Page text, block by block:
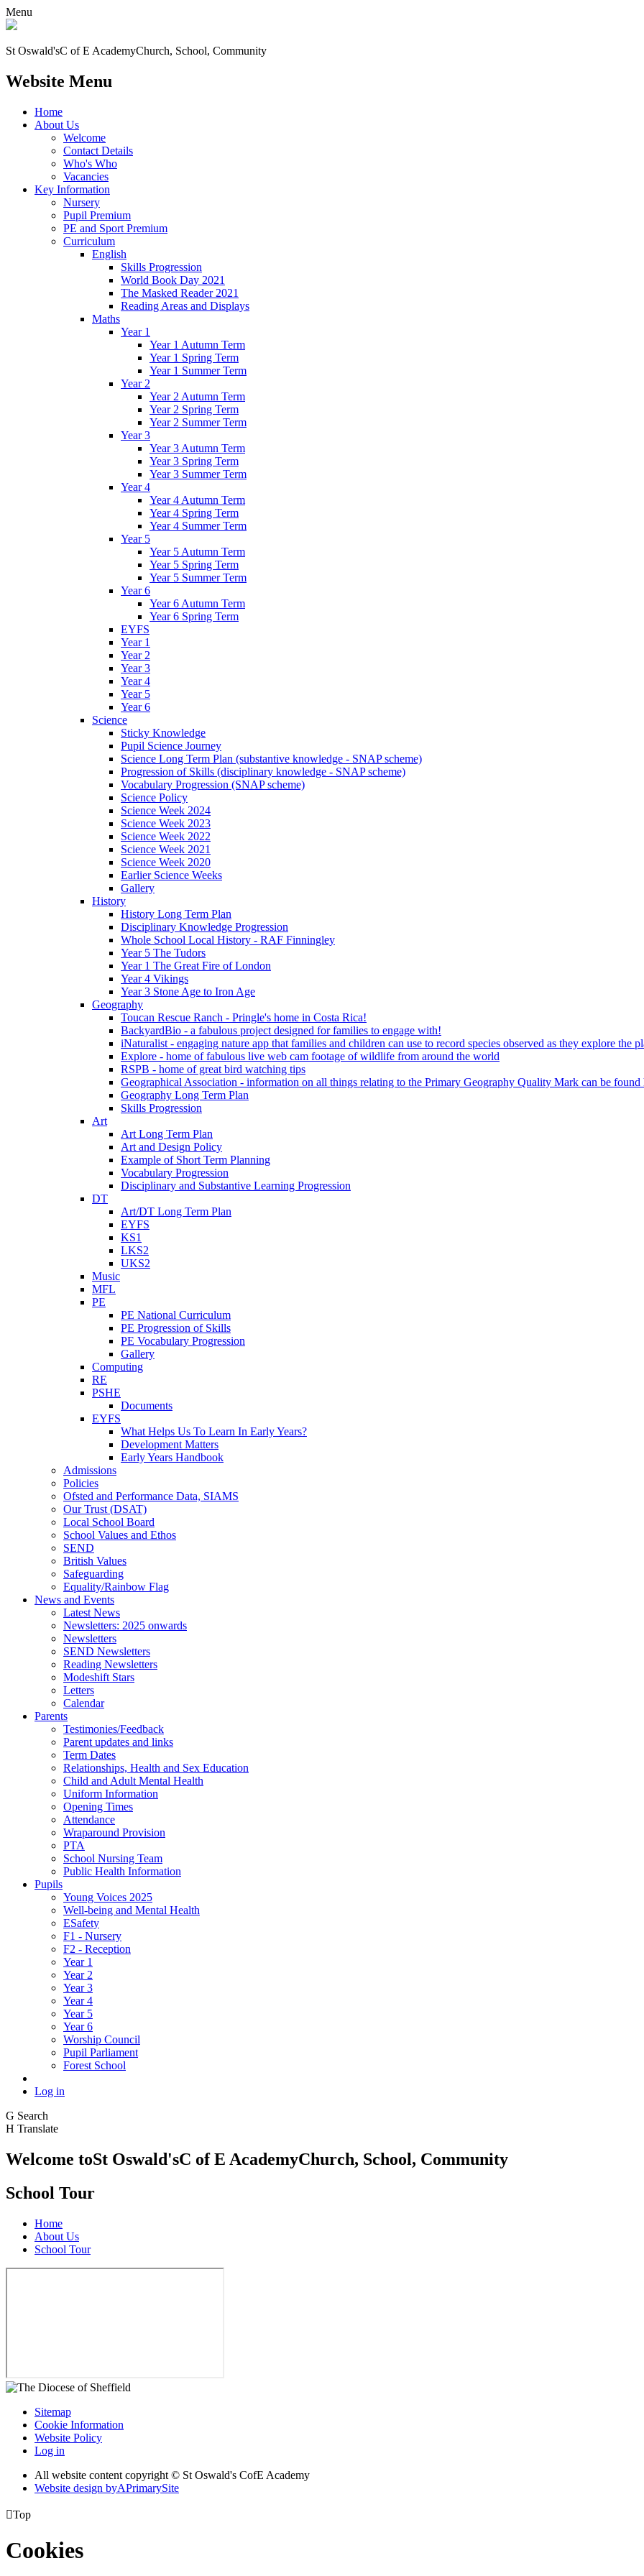
Menu
St Oswald'sC of E AcademyChurch, School, Community
Website Menu
Home
About Us
Welcome
Contact Details
Who's Who
Vacancies
Key Information
Nursery
Pupil Premium
PE and Sport Premium
Curriculum
English
Skills Progression
World Book Day 2021
The Masked Reader 2021
Reading Areas and Displays
Maths
Year 1
Year 1 Autumn Term
Year 1 Spring Term
Year 1 Summer Term
Year 2
Year 2 Autumn Term
Year 2 Spring Term
Year 2 Summer Term
Year 3
Year 3 Autumn Term
Year 3 Spring Term
Year 3 Summer Term
Year 4
Year 4 Autumn Term
Year 4 Spring Term
Year 4 Summer Term
Year 5
Year 5 Autumn Term
Year 5 Spring Term
Year 5 Summer Term
Year 6
Year 6 Autumn Term
Year 6 Spring Term
EYFS
Year 1
Year 2
Year 3
Year 4
Year 5
Year 6
Science
Sticky Knowledge
Pupil Science Journey
Science Long Term Plan (substantive knowledge - SNAP scheme)
Progression of Skills (disciplinary knowledge - SNAP scheme)
Vocabulary Progression (SNAP scheme)
Science Policy
Science Week 2024
Science Week 2023
Science Week 2022
Science Week 2021
Science Week 2020
Earlier Science Weeks
Gallery
History
History Long Term Plan
Disciplinary Knowledge Progression
Whole School Local History - RAF Finningley
Year 5 The Tudors
Year 1 The Great Fire of London
Year 4 Vikings
Year 3 Stone Age to Iron Age
Geography
Toucan Rescue Ranch - Pringle's home in Costa Rica!
BackyardBio - a fabulous project designed for families to engage with!
iNaturalist - engaging nature app that families and children can use to record species observed as they explore the
Explore - home of fabulous live web cam footage of wildlife from around the world
RSPB - home of great bird watching tips
Geographical Association - information on all things relating to the Primary Geography Quality Mark can be found
Geography Long Term Plan
Skills Progression
Art
Art Long Term Plan
Art and Design Policy
Example of Short Term Planning
Vocabulary Progression
Disciplinary and Substantive Learning Progression
DT
Art/DT Long Term Plan
EYFS
KS1
LKS2
UKS2
Music
MFL
PE
PE National Curriculum
PE Progression of Skills
PE Vocabulary Progression
Gallery
Computing
RE
PSHE
Documents
EYFS
What Helps Us To Learn In Early Years?
Development Matters
Early Years Handbook
Admissions
Policies
Ofsted and Performance Data, SIAMS
Our Trust (DSAT)
Local School Board
School Values and Ethos
SEND
British Values
Safeguarding
Equality/Rainbow Flag
News and Events
Latest News
Newsletters: 2025 onwards
Newsletters
SEND Newsletters
Reading Newsletters
Modeshift Stars
Letters
Calendar
Parents
Testimonies/Feedback
Parent updates and links
Term Dates
Relationships, Health and Sex Education
Child and Adult Mental Health
Uniform Information
Opening Times
Attendance
Wraparound Provision
PTA
School Nursing Team
Public Health Information
Pupils
Young Voices 2025
Well-being and Mental Health
ESafety
F1 - Nursery
F2 - Reception
Year 1
Year 2
Year 3
Year 4
Year 5
Year 6
Worship Council
Pupil Parliament
Forest School
Log in
G Search
H Translate
Welcome toSt Oswald'sC of E AcademyChurch, School, Community
School Tour
Home
About Us
School Tour
Sitemap
Cookie Information
Website Policy
Log in
All website content copyright © St Oswald's CofE Academy
Website design byAPrimarySite
Top
Cookies